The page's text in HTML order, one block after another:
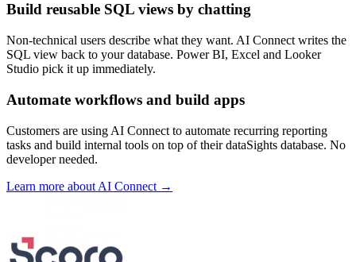
Build reusable SQL views by chatting
Non-technical users describe what they want. AI Connect writes the
SQL view back to your database. Power BI, Excel and Looker
Studio pick it up immediately.
Automate workflows and build apps
Customers are using AI Connect to automate recurring reporting
tasks and build internal tools on top of their dataSights database. No
developer needed.
Learn more about AI Connect →